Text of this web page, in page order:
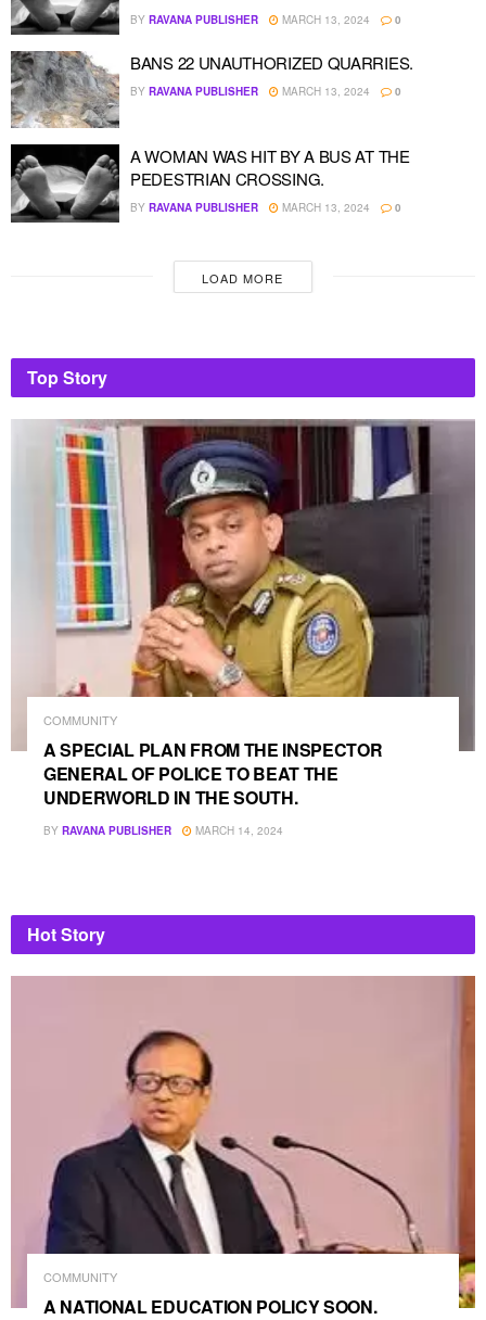
BY RAVANA PUBLISHER MARCH 13, 2024 0
BANS 22 UNAUTHORIZED QUARRIES.
BY RAVANA PUBLISHER MARCH 13, 2024 0
A WOMAN WAS HIT BY A BUS AT THE
PEDESTRIAN CROSSING.
BY RAVANA PUBLISHER MARCH 13, 2024 0
LOAD MORE
Top Story
COMMUNITY
A SPECIAL PLAN FROM THE INSPECTOR
GENERAL OF POLICE TO BEAT THE
UNDERWORLD IN THE SOUTH.
BY RAVANA PUBLISHER MARCH 14, 2024
Hot Story
COMMUNITY
A NATIONAL EDUCATION POLICY SOON.